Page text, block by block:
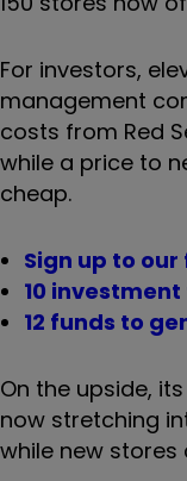
For investors,
management
costs from Red
while a price to
cheap.
Sign up to
10
12 funds to
On the upside,
now stretching
while new